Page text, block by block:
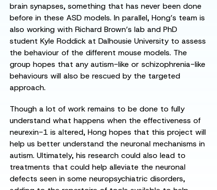
brain synapses, something that has never been done
before in these ASD models. In parallel, Hong’s team is
also working with Richard Brown’s lab and PhD
student Kyle Roddick at Dalhousie University to assess
the behaviour of the different mouse models. The
group hopes that any autism-like or schizophrenia-like
behaviours will also be rescued by the targeted
approach.
Though a lot of work remains to be done to fully
understand what happens when the effectiveness of
neurexin-1 is altered, Hong hopes that this project will
help us better understand the neuronal mechanisms in
autism. Ultimately, his research could also lead to
treatments that could help alleviate the neuronal
defects seen in some neuropsychiatric disorders,